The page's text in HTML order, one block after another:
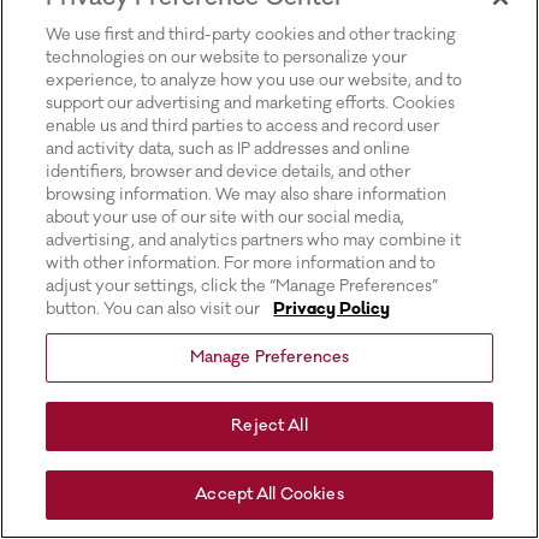
We use first and third-party cookies and other tracking
technologies on our website to personalize your
experience, to analyze how you use our website, and to
support our advertising and marketing efforts. Cookies
enable us and third parties to access and record user
and activity data, such as IP addresses and online
identifiers, browser and device details, and other
browsing information. We may also share information
about your use of our site with our social media,
advertising, and analytics partners who may combine it
with other information. For more information and to
adjust your settings, click the “Manage Preferences”
button. You can also visit our
Privacy Policy
Manage Preferences
Reject All
Accept All Cookies